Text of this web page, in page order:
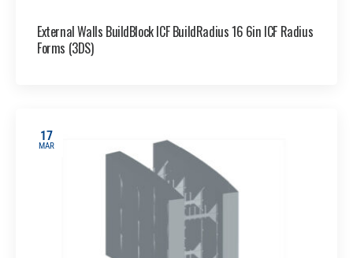
External Walls BuildBlock ICF BuildRadius 16 6in ICF Radius
Forms (3DS)
17
MAR